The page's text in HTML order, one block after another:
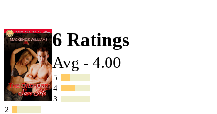
6 Ratings
Avg - 4.00
5
4
3
2